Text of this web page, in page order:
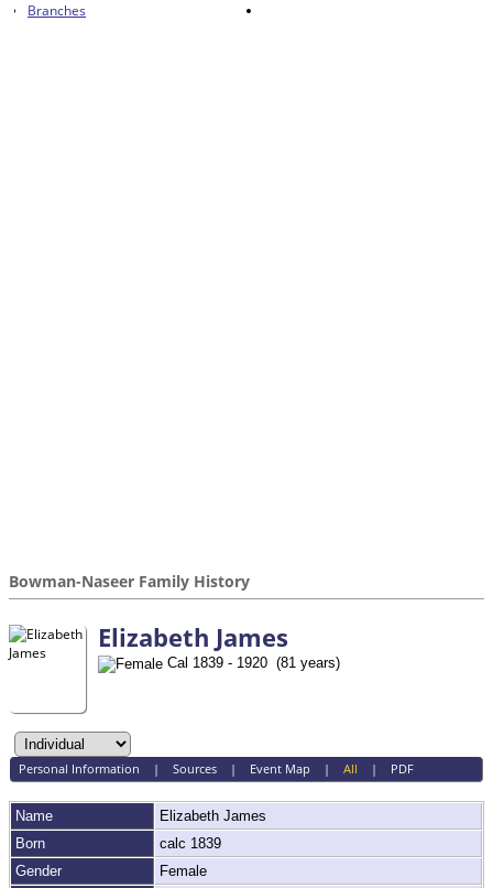
Branches
Bowman-Naseer Family History
Elizabeth James
Cal 1839 - 1920 (81 years)
Personal Information | Sources| Event Map | All | PDF
Name Elizabeth James
Born
calc 1839
Gender
Female